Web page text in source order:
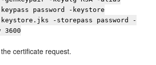
password -keystore
-storepass password -
certificate request.